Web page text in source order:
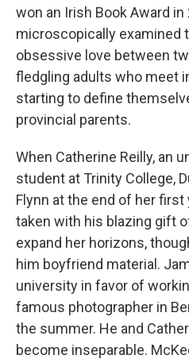
won an Irish Book Award in
microscopically examined
obsessive love between
fledgling adults who meet
starting to define
provincial parents.
When Catherine Reilly, an
student at Trinity College,
Flynn at the end of her
taken with his blazing gift
expand her horizons,
him boyfriend material.
university in favor of
famous photographer in
the summer. He and
become inseparable.